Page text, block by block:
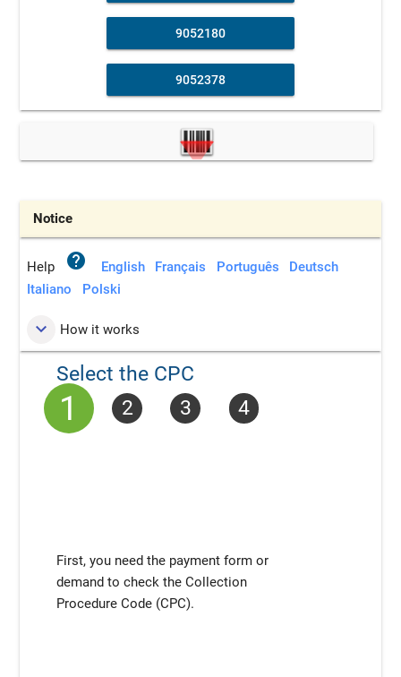
9052180
9052378
Notice
Help help English Français Português
Deutsch
Italiano
Polski
keyboard_arrow_down How it works
Select the CPC
First, you need the payment form or
demand to check the Collection
Procedure Code (CPC).
1 2 3 4